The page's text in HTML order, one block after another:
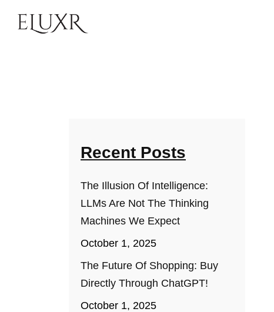
Recent Posts
The Illusion Of Intelligence:
LLMs Are Not The Thinking
Machines We Expect
October 1, 2025
The Future Of Shopping: Buy
Directly Through ChatGPT!
October 1, 2025